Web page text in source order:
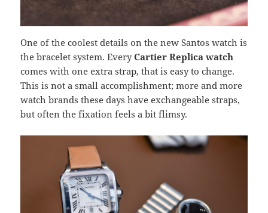
One of the coolest details on the new Santos watch is
the bracelet system. EveryCartier Replica watch
comes with one extra strap, that is easy to change.
This is not a small accomplishment; more and more
watch brands these days have exchangeable straps,
but often the fixation feels a bit flimsy.